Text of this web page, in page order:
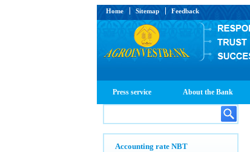
Home Sitemap Feedback
Press service About the Bank
Accounting rate NBT